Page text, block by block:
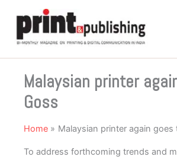
content
Malaysian printer
Goss
Home Malaysian printer again goes
To address forthcoming trends and